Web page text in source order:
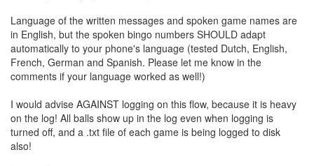
Language of the written messages and spoken game names are
in English, but the spoken bingo numbers SHOULD adapt
automatically to your phone's language (tested Dutch, English,
French, German and Spanish. Please let me know in the
comments if your language worked as well!)
I would advise AGAINST logging on this flow, because it is heavy
on the log! All balls show up in the log even when logging is
turned off, and a .txt file of each game is being logged to disk
also!